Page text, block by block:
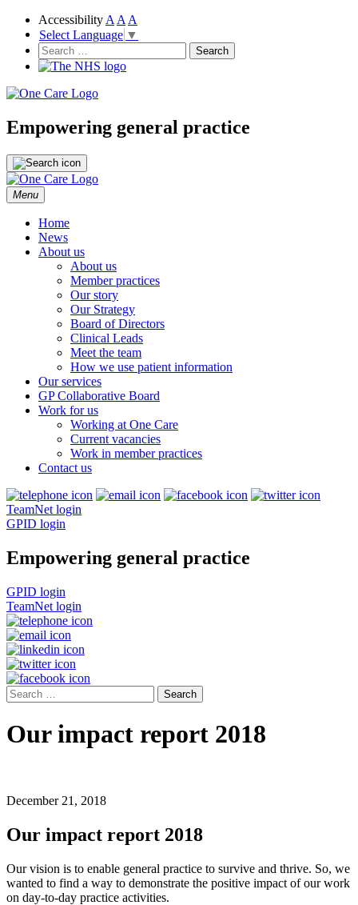
One Care
NHS
Accessibility A A A
Select Language ▼
Search
for:
Empowering general practice
Menu Skip
to
content
Home
News
About us
About us
Member practices
Our story
Our Strategy
Board of Directors
Clinical Leads
Meet the team
How we use patient information
Our services
GP Collaborative Board
Work for us
Working at One Care
Current vacancies
Work in member practices
Contact us
TeamNet login
GPID login
Empowering general practice
GPID login
TeamNet login
Search
for:
Our impact report 2018
December 21, 2018
Our impact report 2018
Our vision is to enable general practice to survive and thrive. So, we
wanted to find a way to demonstrate the positive impact of our work
on day-to-day practice activities.